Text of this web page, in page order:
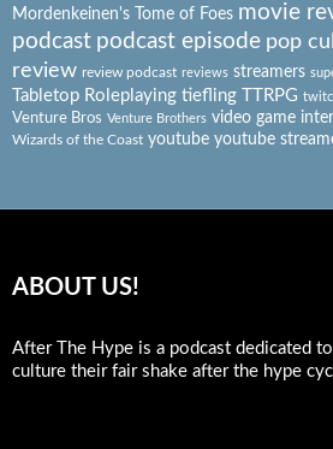
Mordenkeinen's Tome of Foes movie
podcast podcast episode pop
review review podcast reviews streamers
Tabletop Roleplaying tiefling TTRPG
Venture Bros Venture Brothers video game
Wizards of the Coast youtube youtube
ABOUT US!
After The Hype is a podcast dedicated
culture their fair shake after the hype